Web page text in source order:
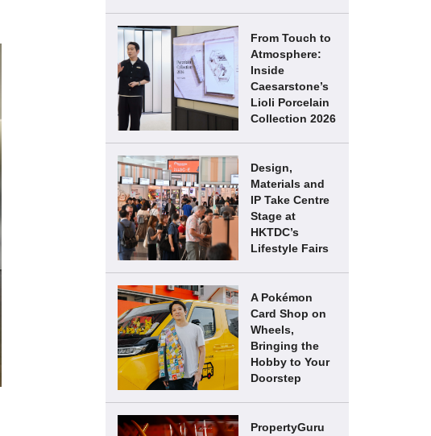
From Touch to
Atmosphere:
Inside
Caesarstone’s
Lioli Porcelain
Collection 2026
Design,
Materials and
IP Take Centre
Stage at
HKTDC’s
Lifestyle Fairs
A Pokémon
Card Shop on
Wheels,
Bringing the
Hobby to Your
Doorstep
PropertyGuru